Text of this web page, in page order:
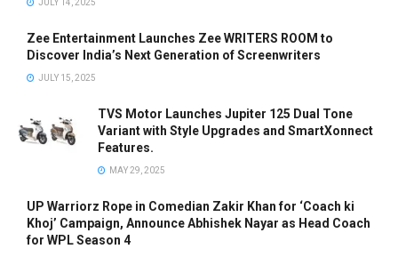
JULY 14, 2025
Zee Entertainment Launches Zee WRITERS ROOM to
Discover India’s Next Generation of Screenwriters
JULY 15, 2025
TVS Motor Launches Jupiter 125 Dual Tone
Variant with Style Upgrades and SmartXonnect
Features.
MAY 29, 2025
UP Warriorz Rope in Comedian Zakir Khan for ‘Coach ki
Khoj’ Campaign, Announce Abhishek Nayar as Head Coach
for WPL Season 4